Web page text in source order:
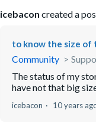
icebacon created a
to know the size of
Community
The status of my
have not that big
icebacon 10 years